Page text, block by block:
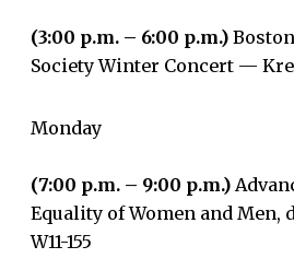
(3:00 p.m. – 6:00 p.m.)
Society Winter Concert —
Monday
(7:00 p.m. – 9:00 p.m.)
Equality of Women and
W11-155